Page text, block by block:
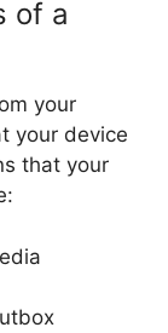
of a
your
your device
that your